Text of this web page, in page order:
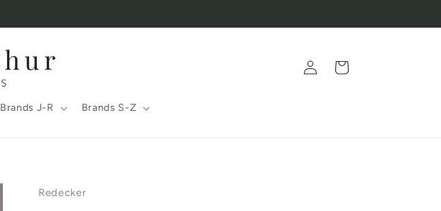
Brands J-R Brands S-Z
Log
in
Cart
Redecker